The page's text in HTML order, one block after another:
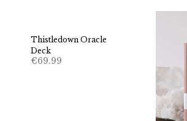
Thistledown Oracle
Deck
€69.99